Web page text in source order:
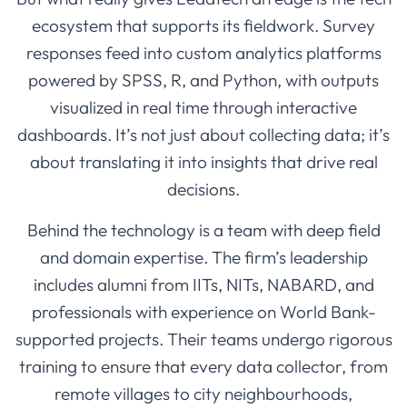
ecosystem that supports its fieldwork. Survey
responses feed into custom analytics platforms
powered by SPSS, R, and Python, with outputs
visualized in real time through interactive
dashboards. It’s not just about collecting data; it’s
about translating it into insights that drive real
decisions.
Behind the technology is a team with deep field
and domain expertise. The firm’s leadership
includes alumni from IITs, NITs, NABARD, and
professionals with experience on World Bank-
supported projects. Their teams undergo rigorous
training to ensure that every data collector, from
remote villages to city neighbourhoods,